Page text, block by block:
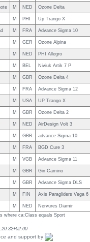
M NED Ozone Delta
M PHI Up Trango X
M FRA Advance Sigma 10
M GER Ozone Alpina
M NED PHI Allegro
M BEL Niviuk Artik 7 P
M GBR Ozone Delta 4
M FRA Advance Sigma 12
M USA UP Trango X
M GBR Ozone Delta 2
M NED AirDesign Volt 3
M GBR advance Sigma 10
M FRA BGD Cure 3
M VGB Advance Sigma 11
M GBR Gin Camino
M GBR Advance Sigma DLS
M FIN Axis Paragliders Vega 6
M NED Nervures Diamir
where ca:Class equals Sport
and support by